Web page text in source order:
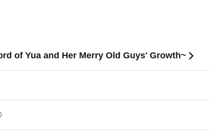
of Yua and Her Merry Old Guys' Growth~